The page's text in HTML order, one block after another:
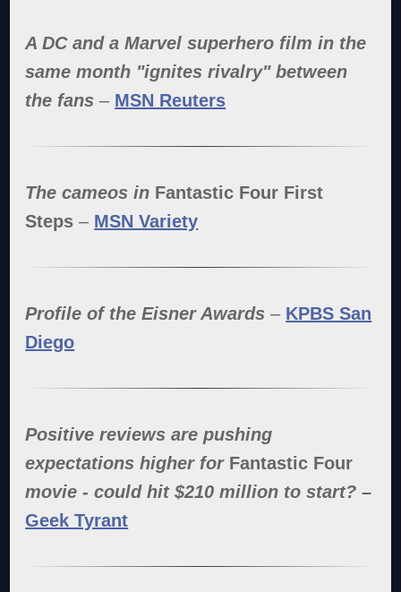
A DC and a Marvel superhero film in the
same month "ignites rivalry" between
the fans– MSN Reuters
The cameos in Fantastic Four First
Steps – MSN Variety
Profile of the Eisner Awards – KPBS San
Diego
Positive reviews are pushing
expectations higher for Fantastic Four
movie - could hit $210 million to start? –
Geek Tyrant